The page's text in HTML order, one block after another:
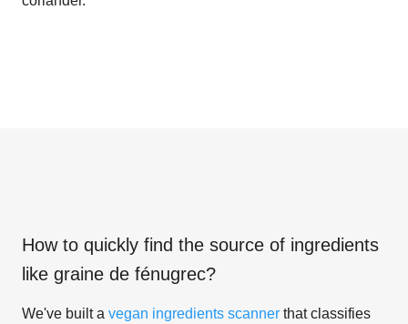
How to quickly find the source of ingredients
like graine de fénugrec?
We've built a vegan ingredients scanner that classifies